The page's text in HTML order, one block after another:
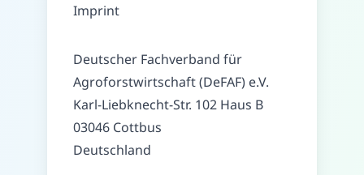
Imprint
Deutscher Fachverband für
Agroforstwirtschaft (DeFAF) e.V.
Karl-Liebknecht-Str. 102 Haus B
03046 Cottbus
Deutschland